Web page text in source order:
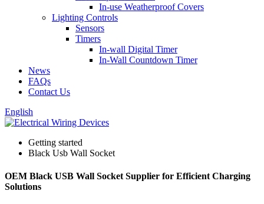
In-use Weatherproof Covers
Lighting Controls
Sensors
Timers
In-wall Digital Timer
In-Wall Countdown Timer
News
FAQs
Contact Us
English
Getting started
Black Usb Wall Socket
OEM Black USB Wall Socket Supplier for Efficient Charging
Solutions